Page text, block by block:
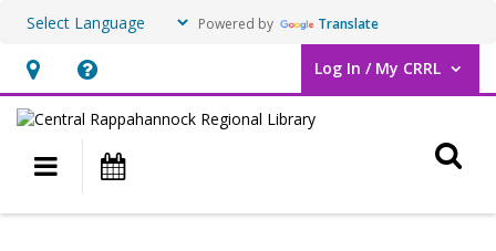
Powered by Translate
Hours
&
Location,
opens
an
Help,
opens
overlay
Log In / My CRRL
User Log In / My CRRL.
Main navigation